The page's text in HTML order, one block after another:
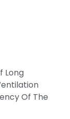
Long
Of The